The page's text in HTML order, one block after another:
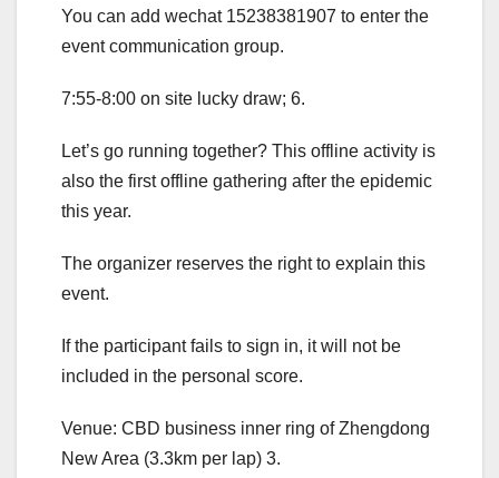
You can add wechat 15238381907 to enter the
event communication group.
7:55-8:00 on site lucky draw; 6.
Let’s go running together? This offline activity is
also the first offline gathering after the epidemic
this year.
The organizer reserves the right to explain this
event.
If the participant fails to sign in, it will not be
included in the personal score.
Venue: CBD business inner ring of Zhengdong
New Area (3.3km per lap) 3.